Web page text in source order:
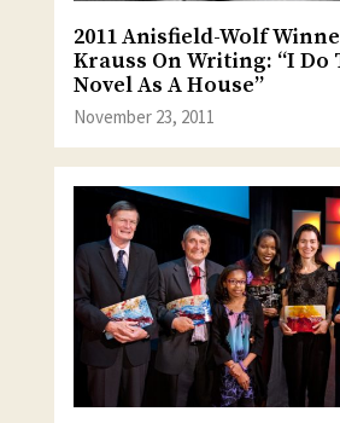
2011 Anisfield-Wolf
Krauss On Writing: “I Do
Novel As A House”
November 23, 2011